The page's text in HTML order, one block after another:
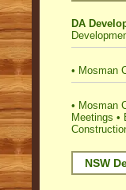
DA
• Mosman
• Mosman
Meetings •
NSW